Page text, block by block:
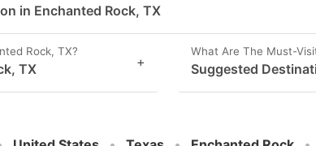
in Enchanted Rock, TX
Rock, TX?
TX +
What Are The Must-
Suggested